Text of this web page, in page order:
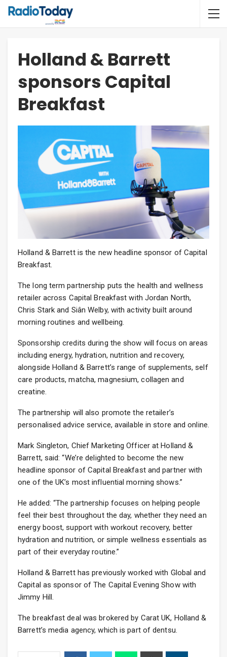
Holland & Barrett
sponsors Capital
Breakfast
Holland & Barrett is the new headline sponsor of Capital
Breakfast.
The long term partnership puts the health and wellness
retailer across Capital Breakfast with Jordan North,
Chris Stark and Siân Welby, with activity built around
morning routines and wellbeing.
Sponsorship credits during the show will focus on areas
including energy, hydration, nutrition and recovery,
alongside Holland & Barrett’s range of supplements, self
care products, matcha, magnesium, collagen and
creatine.
The partnership will also promote the retailer’s
personalised advice service, available in store and online.
Mark Singleton, Chief Marketing Officer at Holland &
Barrett, said: “We’re delighted to become the new
headline sponsor of Capital Breakfast and partner with
one of the UK’s most influential morning shows.”
He added: “The partnership focuses on helping people
feel their best throughout the day, whether they need an
energy boost, support with workout recovery, better
hydration and nutrition, or simple wellness essentials as
part of their everyday routine.”
Holland & Barrett has previously worked with Global and
Capital as sponsor of The Capital Evening Show with
Jimmy Hill.
The breakfast deal was brokered by Carat UK, Holland &
Barrett’s media agency, which is part of dentsu.